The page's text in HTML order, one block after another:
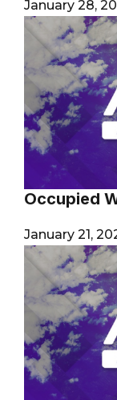
January 28,
Occupied
January 21,